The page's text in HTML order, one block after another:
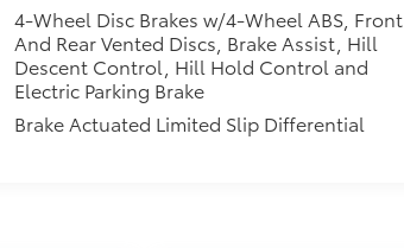
4-Wheel Disc Brakes w/4-Wheel ABS, Front
And Rear Vented Discs, Brake Assist, Hill
Descent Control, Hill Hold Control and
Electric Parking Brake
Brake Actuated Limited Slip Differential